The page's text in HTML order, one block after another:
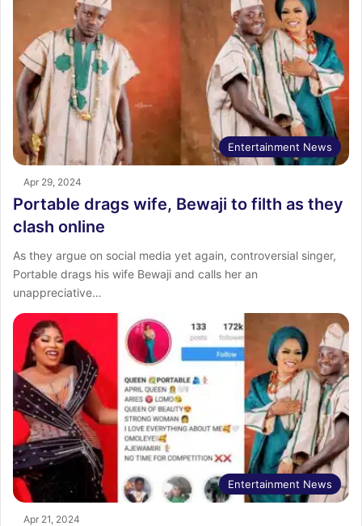
Entertainment News
Apr 29, 2024
Portable drags wife, Bewaji to filth as they
clash online
As they argue on social media yet again, controversial singer,
Portable drags his wife Bewaji and calls her an
unappreciative…
Entertainment News
Apr 21, 2024